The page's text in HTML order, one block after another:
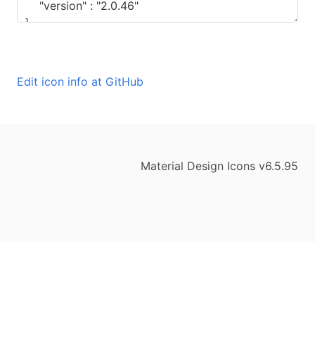
Edit icon info at GitHub
Material Design Icons v6.5.95